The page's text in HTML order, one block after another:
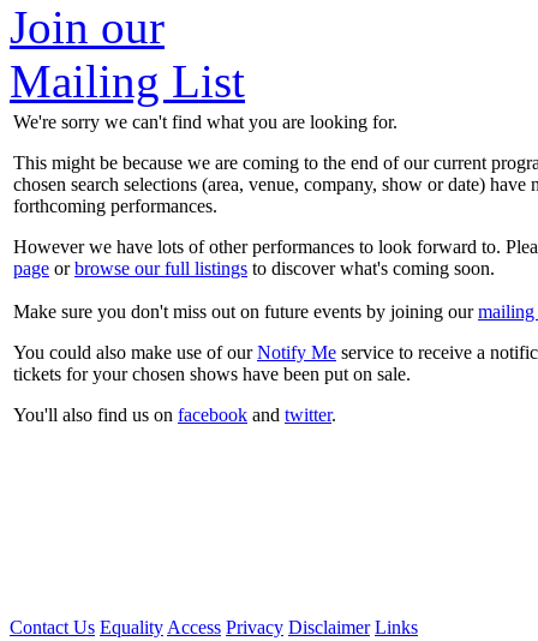
Join our
Mailing List
We're sorry we can't find what you are looking for.
This might be because we are coming to the end of our current
chosen search selections (area, venue, company, show or date) have
forthcoming performances.
However we have lots of other performances to look forward to.
page orbrowse our full listings to discover what's coming soon.
Make sure you don't miss out on future events by joining ourmailing
You could also make use of ourNotify Me service to receive a
tickets for your chosen shows have been put on sale.
You'll also find us on facebook and twitter.
Contact Us EqualityAccess Privacy Disclaimer Links